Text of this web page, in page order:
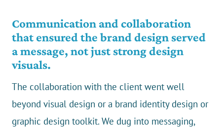
Communication and collaboration
that ensured the brand design served
a message, not just strong design
visuals.
The collaboration with the client went well
beyond visual design or a brand identity design or
graphic design toolkit. We dug into messaging,